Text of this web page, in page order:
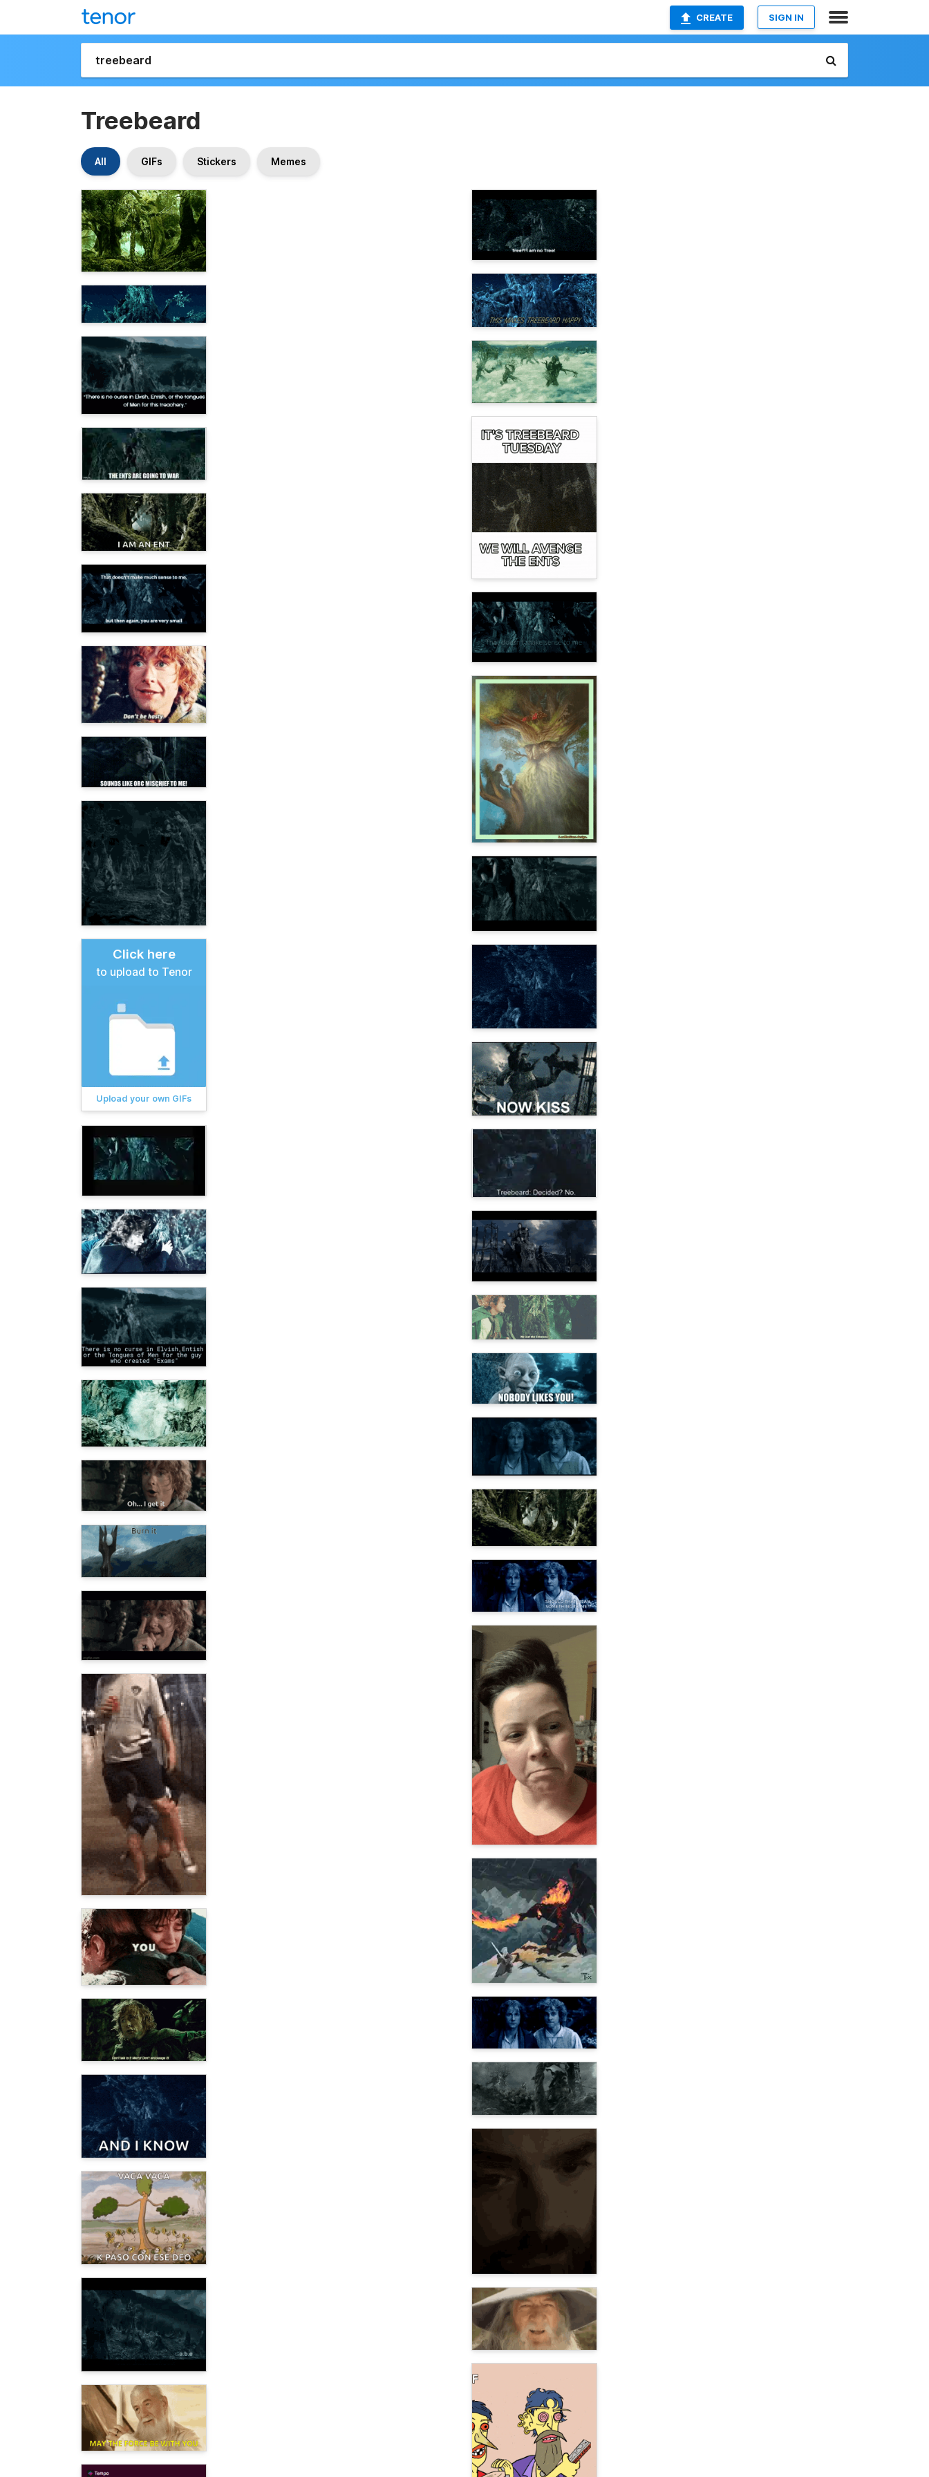
CREATE SIGN IN
Treebeard
All GIFs Stickers Memes
Click here
to upload to Tenor
Upload your own GIFs